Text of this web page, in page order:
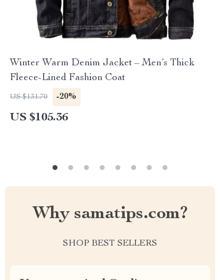
Winter Warm Denim Jacket – Men’s Thick
Fleece-Lined Fashion Coat
US $131.70 -20%
US $105.36
Why samatips.com?
SHOP BEST SELLERS